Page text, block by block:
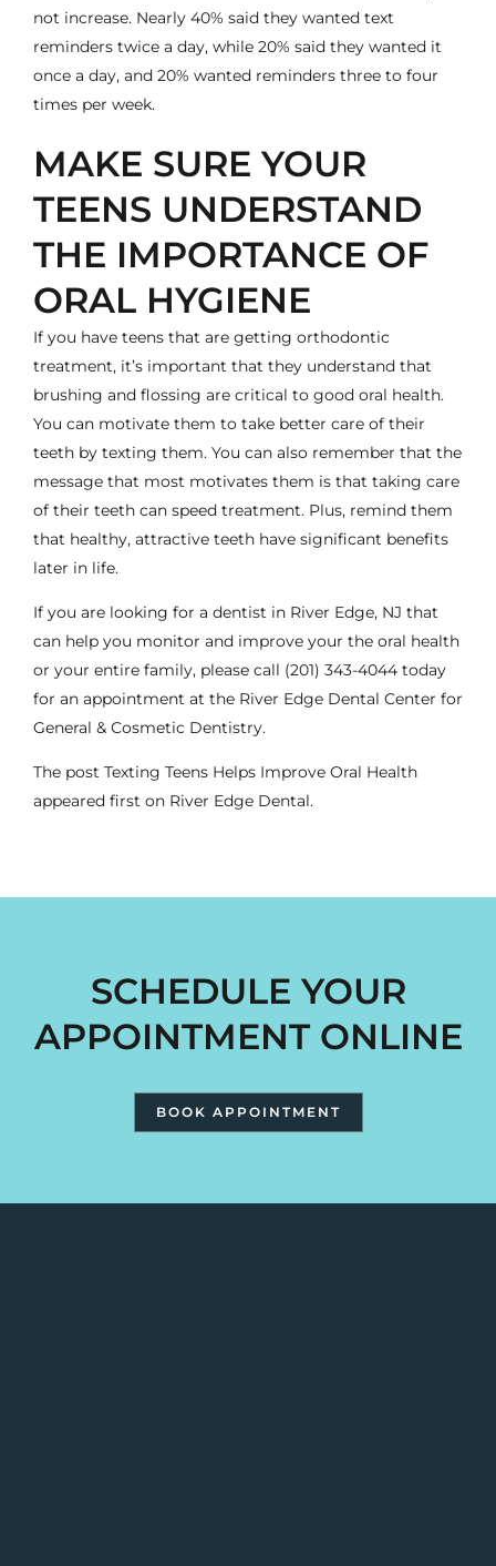
not increase. Nearly 40% said they wanted text
reminders twice a day, while 20% said they wanted it
once a day, and 20% wanted reminders three to four
times per week.
MAKE SURE YOUR
TEENS UNDERSTAND
THE IMPORTANCE OF
ORAL HYGIENE
If you have teens that are getting orthodontic
treatment, it’s important that they understand that
brushing and flossing are critical to good oral health.
You can motivate them to take better care of their
teeth by texting them. You can also remember that the
message that most motivates them is that taking care
of their teeth can speed treatment. Plus, remind them
that healthy, attractive teeth have significant benefits
later in life.
If you are looking for a dentist in River Edge, NJ that
can help you monitor and improve your the oral health
or your entire family, please call (201) 343-4044 today
for an appointment at the River Edge Dental Center for
General & Cosmetic Dentistry.
The post Texting Teens Helps Improve Oral Health
appeared first on River Edge Dental.
SCHEDULE YOUR
APPOINTMENT ONLINE
BOOK APPOINTMENT